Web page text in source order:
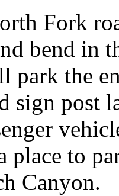
Fork
bend in
park the
sign post
to
Canyon.